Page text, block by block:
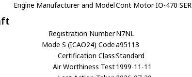
Engine Manufacturer and ModelCont Motor IO-470 SER
Registration NumberN7NL
Mode S (ICAO24) Codea95113
Certification ClassStandard
Air Worthiness Test1999-11-11